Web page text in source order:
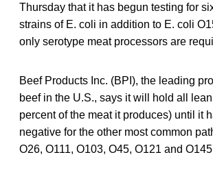
Thursday that it has begun testing for
strains of E. coli in addition to E. coli
only serotype meat processors are
Beef Products Inc. (BPI), the leading
beef in the U.S., says it will hold all
percent of the meat it produces) until it
negative for the other most common
O26, O111, O103, O45, O121 and